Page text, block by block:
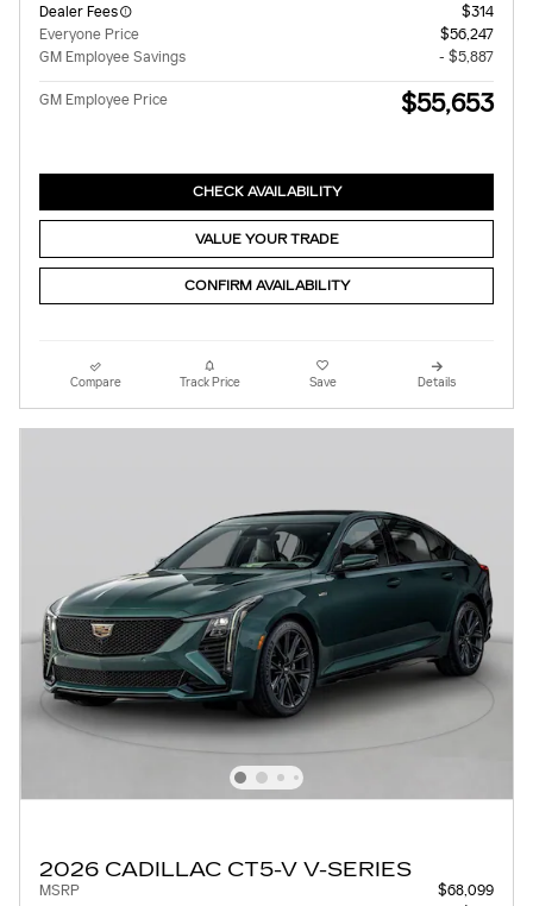
Dealer Fees
$314
Everyone Price
$56,247
GM Employee Savings
- $5,887
GM Employee Price $55,653
CHECK AVAILABILITY
VALUE YOUR TRADE
CONFIRM AVAILABILITY
Compare Track Price Save Details
2026 CADILLAC CT5-V V-SERIES
MSRP
$68,099